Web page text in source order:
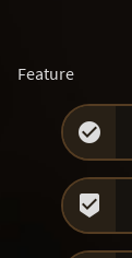
Feature

